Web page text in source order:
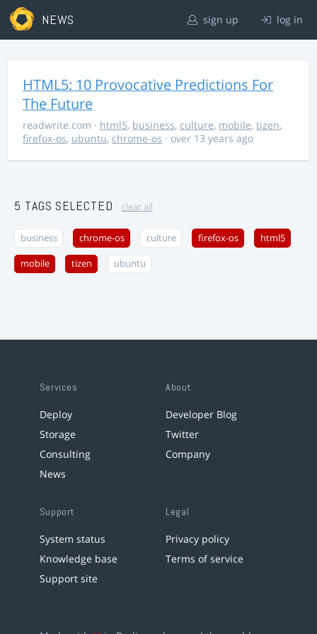
NEWS sign up log in
HTML5: 10 Provocative Predictions For
The Future
readwrite.com · html5, business, culture, mobile, tizen,
firefox-os, ubuntu, chrome-os · over 13 years ago
5 TAGS SELECTED clear all
business chrome-os culture firefox-os html5
mobile tizen ubuntu
Services
Deploy
Storage
Consulting
News
About
Developer Blog
Twitter
Company
Support
System status
Knowledge base
Support site
Legal
Privacy policy
Terms of service